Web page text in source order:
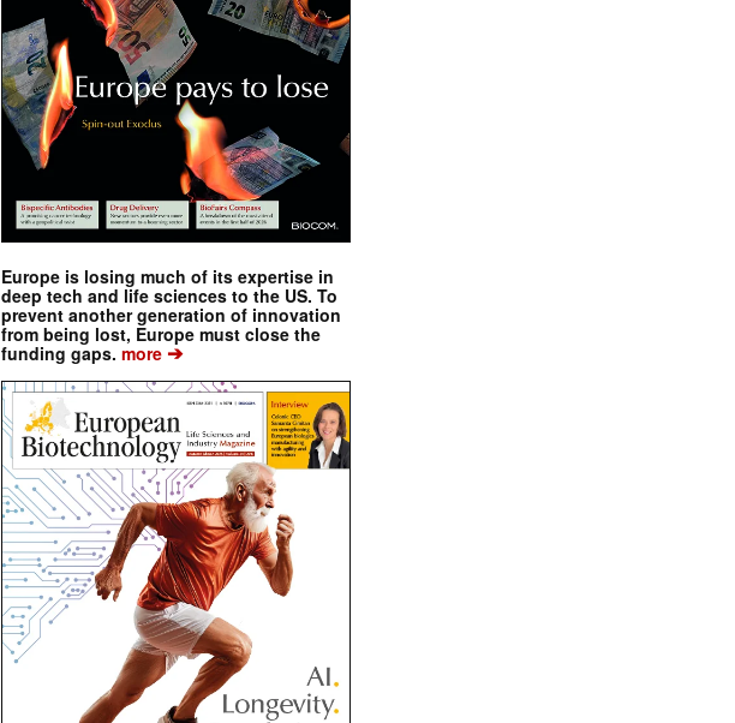
Europe is losing much of its expertise in
deep tech and life sciences to the US. To
prevent another generation of innovation
from being lost, Europe must close the
funding gaps. more ➔